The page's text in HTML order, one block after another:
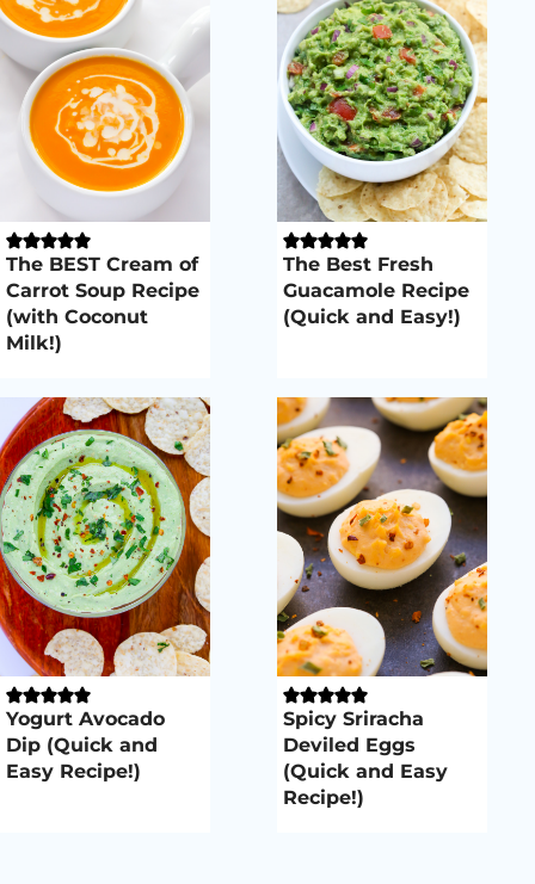
The BEST Cream of
Carrot Soup Recipe
(with Coconut
Milk!)
The Best Fresh
Guacamole Recipe
(Quick and Easy!)
Yogurt Avocado
Dip (Quick and
Easy Recipe!)
Spicy Sriracha
Deviled Eggs
(Quick and Easy
Recipe!)